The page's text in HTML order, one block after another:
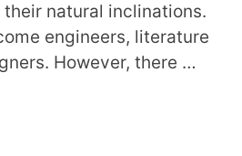
natural inclinations.
engineers, literature
However, there …